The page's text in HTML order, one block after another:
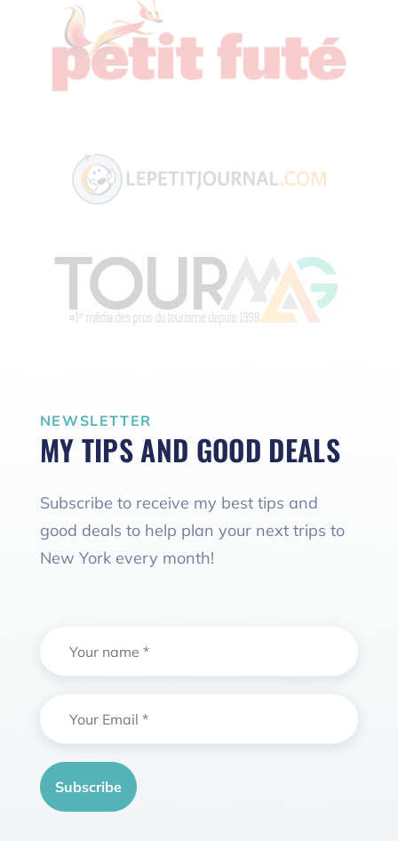
NEWSLETTER
MY TIPS AND GOOD DEALS
Subscribe to receive my best tips and
good deals to help plan your next trips to
New York every month!